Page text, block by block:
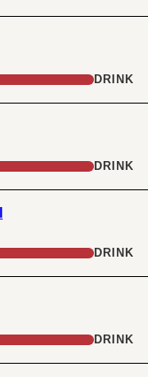
DRINK
DRINK
DRINK
DRINK